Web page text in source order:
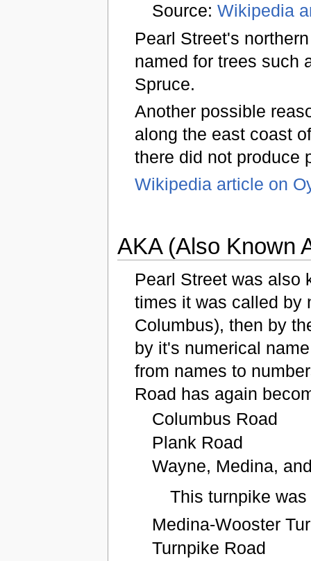
Source:Wikipedia
Pearl Street's
named for trees such
Spruce.
Another possible
along the east coast
there did not produce
Wikipedia article on
AKA (Also Known
Pearl Street was also
times it was called by
Columbus), then by
by it's numerical
from names to
Road has again
Columbus Road
Plank Road
Wayne, Medina,
This turnpike
Medina-Wooster
Turnpike Road